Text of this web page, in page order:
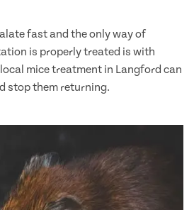
fast and the only way of
is properly treated is with
mice treatment in Langford can
stop them returning.